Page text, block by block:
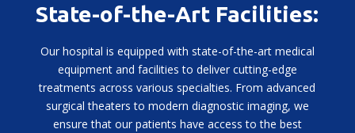
State-of-the-Art Facilities:
Our hospital is equipped with state-of-the-art medical
equipment and facilities to deliver cutting-edge
treatments across various specialties. From advanced
surgical theaters to modern diagnostic imaging, we
ensure that our patients have access to the best